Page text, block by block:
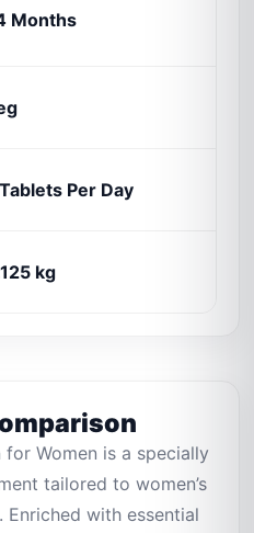
Months
Per Day
kg
Women is a specially
tailored to women’s
Enriched with essential